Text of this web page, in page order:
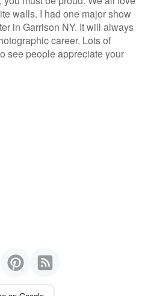
walls. I had one major show
in Garrison NY. It will always
career. Lots of
see people appreciate your